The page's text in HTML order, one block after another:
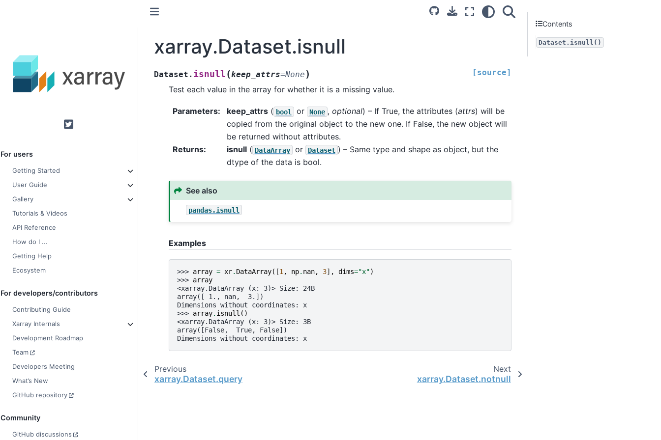
Twitter
For users
Getting Started
User Guide
Gallery
Tutorials & Videos
API Reference
How do I ...
Getting Help
Ecosystem
For developers/contributors
Contributing Guide
Xarray Internals
Development Roadmap
Team
Developers Meeting
What’s New
GitHub repository
Community
GitHub discussions
xarray.Dataset.isnull
Dataset. isnull (keep_attrs=None ) [source]
Test each value in the array for whether it is a missing value.
Parameters keep_attrs( bool or None , optional) – If True, the attributes (attrs) will be
copied from the original object to the new one. If False, the new object will
be returned without attributes.
Returns
isnull( DataArray or Dataset ) – Same type and shape as object, but the
dtype of the data is bool.
See also
pandas.isnull
Examples
>>> array = xr. DataArray([1 , np. nan, 3], dims="x")
>>> array
<xarray.DataArray (x: 3)> Size: 24B
array([ 1., nan,  3.])
Dimensions without coordinates: x
>>> array. isnull ()
<xarray.DataArray (x: 3)> Size: 3B
array([False,  True, False])
Dimensions without coordinates: x
Previous
xarray.Dataset.query
Next
xarray.Dataset.notnull
Contents
Dataset.isnull()